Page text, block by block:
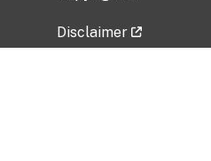
Disclaimer